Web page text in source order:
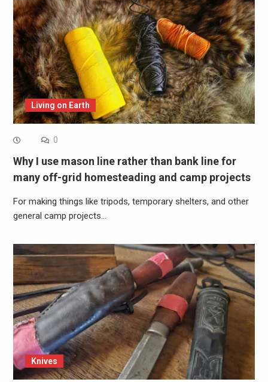
Living on Earth
0
Why I use mason line rather than bank line for
many off-grid homesteading and camp projects
For making things like tripods, temporary shelters, and other
general camp projects…
Knives